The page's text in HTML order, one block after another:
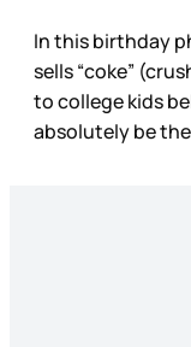
In this birthday
sells “coke”
to college kids
absolutely be